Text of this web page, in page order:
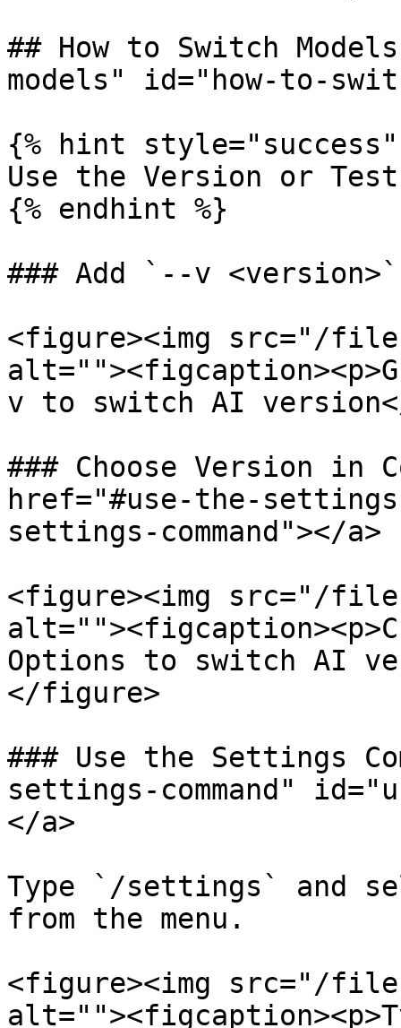
## How to Switch
models" id="how-to-
{% hint style="success"
Use the Version or Test
{% endhint %}
### Add `--v
<figure><img src="/
v to switch AI
### Choose Version in
href="#use-the-
settings-command"></a>
<figure><img src="/files/
Options to switch AI
</figure>
### Use the Settings
settings-command"
</a>
Type `/settings` and
from the menu.
<figure><img src="/files/